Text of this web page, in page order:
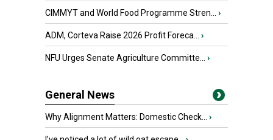
CIMMYT and World Food Programme Stren... ›
ADM, Corteva Raise 2026 Profit Foreca... ›
NFU Urges Senate Agriculture Committe... ›
General News
Why Alignment Matters: Domestic Check... ›